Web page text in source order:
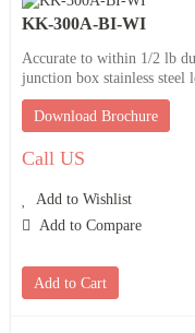
KK-300A-BI-WI
Accurate to within 1/2 lb
junction box stainless steel
Download Brochure
Call US
Add to Wishlist
Add to Compare
Add to Cart